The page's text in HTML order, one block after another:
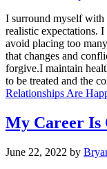
I surround myself with
realistic expectations.
avoid placing too
that changes and
forgive.I maintain
to be treated and the
Relationships Are
My Career Is
June 22, 2022 by